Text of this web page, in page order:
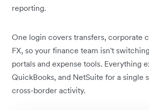
reporting.
One login covers transfers, corporate
FX, so your finance team isn't
portals and expense tools. Everything
QuickBooks, and NetSuite for a single
cross-border activity.